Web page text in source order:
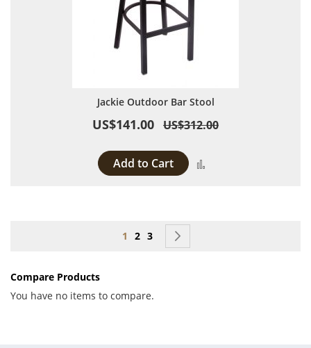
Jackie Outdoor Bar Stool
US$141.00 US$312.00
Add to Cart
Page
You're currently reading page
1 Page
2 Page
3
Compare Products
You have no items to compare.